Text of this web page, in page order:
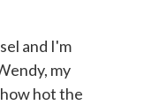
and I'm
my
hot the